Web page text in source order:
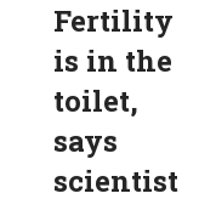
Fertility
is in the
toilet,
says
scientist